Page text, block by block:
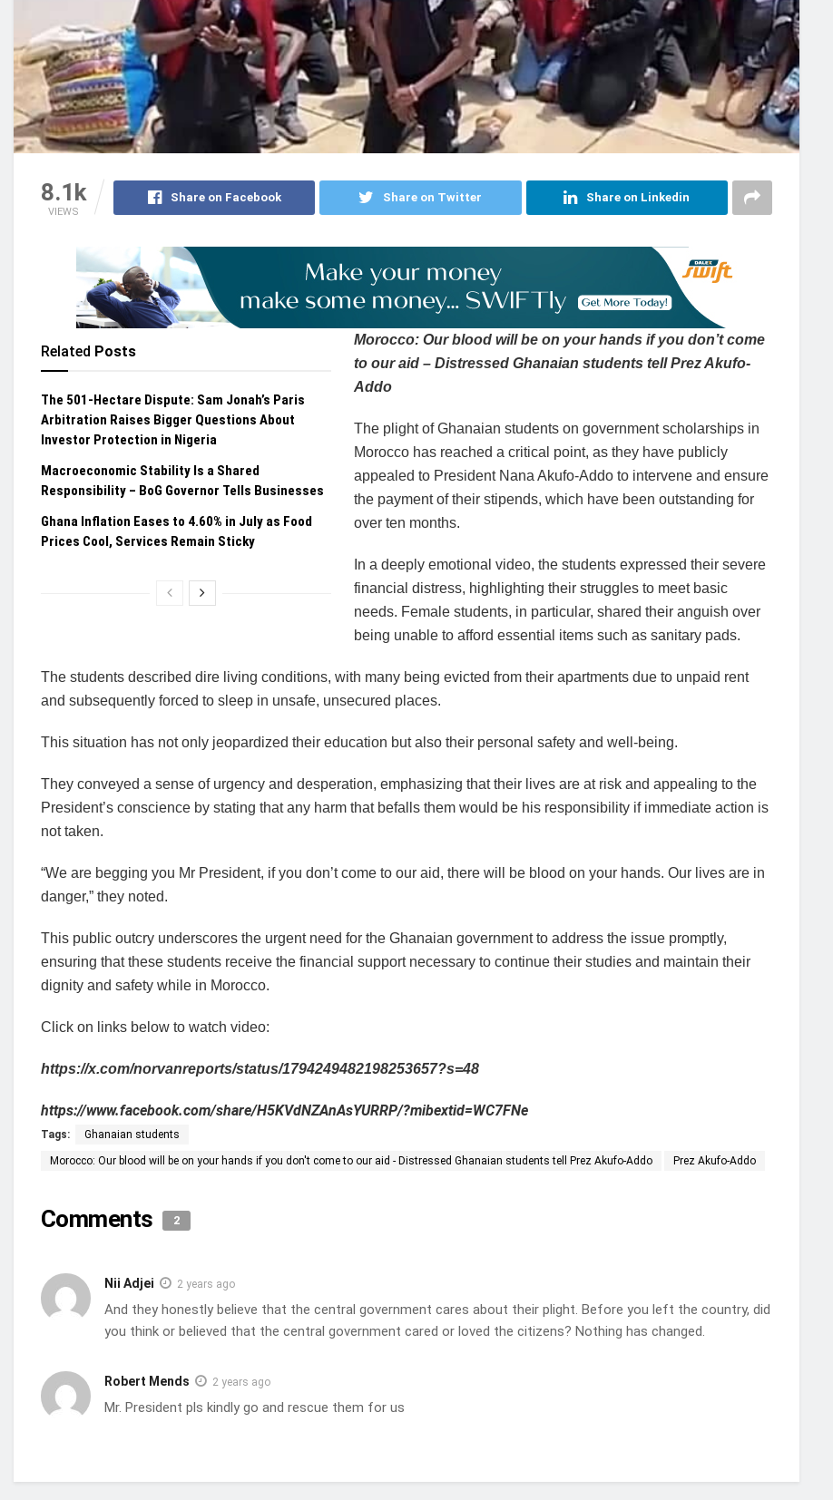
8.1k
VIEWS
Share on Facebook Share on Twitter Share on Linkedin
Related Posts
The 501-Hectare Dispute: Sam Jonah’s Paris
Arbitration Raises Bigger Questions About
Investor Protection in Nigeria
Macroeconomic Stability Is a Shared
Responsibility – BoG Governor Tells Businesses
Ghana Inflation Eases to 4.60% in July as Food
Prices Cool, Services Remain Sticky
Morocco: Our blood will be on your hands if you don’t come
to our aid – Distressed Ghanaian students tell Prez Akufo-
Addo
The plight of Ghanaian students on government scholarships in
Morocco has reached a critical point, as they have publicly
appealed to President Nana Akufo-Addo to intervene and ensure
the payment of their stipends, which have been outstanding for
over ten months.
In a deeply emotional video, the students expressed their severe
financial distress, highlighting their struggles to meet basic
needs. Female students, in particular, shared their anguish over
being unable to afford essential items such as sanitary pads.
The students described dire living conditions, with many being evicted from their apartments due to unpaid rent
and subsequently forced to sleep in unsafe, unsecured places.
This situation has not only jeopardized their education but also their personal safety and well-being.
They conveyed a sense of urgency and desperation, emphasizing that their lives are at risk and appealing to the
President’s conscience by stating that any harm that befalls them would be his responsibility if immediate action is
not taken.
“We are begging you Mr President, if you don’t come to our aid, there will be blood on your hands. Our lives are in
danger,” they noted.
This public outcry underscores the urgent need for the Ghanaian government to address the issue promptly,
ensuring that these students receive the financial support necessary to continue their studies and maintain their
dignity and safety while in Morocco.
Click on links below to watch video:
https://x.com/norvanreports/status/1794249482198253657?s=48
https://www.facebook.com/share/H5KVdNZAnAsYURRP/?mibextid=WC7FNe
Tags: Ghanaian students
Morocco: Our blood will be on your hands if you don't come to our aid - Distressed Ghanaian students tell Prez Akufo-Addo Prez Akufo-Addo
Comments 2
Nii Adjei 2 years ago
And they honestly believe that the central government cares about their plight. Before you left the country, did
you think or believed that the central government cared or loved the citizens? Nothing has changed.
Robert Mends 2 years ago
Mr. President pls kindly go and rescue them for us